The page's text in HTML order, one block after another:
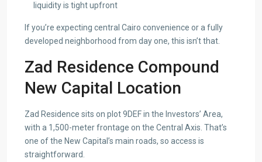
liquidity is tight upfront
If you’re expecting central Cairo convenience or a fully
developed neighborhood from day one, this isn’t that.
Zad Residence Compound
New Capital Location
Zad Residence sits on plot 9DEF in the Investors’ Area,
with a 1,500-meter frontage on the Central Axis. That’s
one of the New Capital’s main roads, so access is
straightforward.